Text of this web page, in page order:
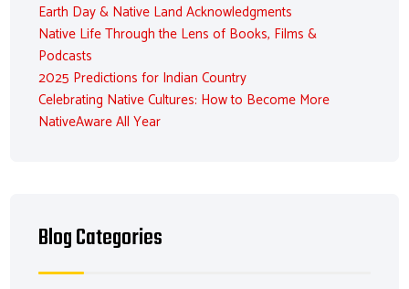
Earth Day & Native Land Acknowledgments
Native Life Through the Lens of Books, Films &
Podcasts
2025 Predictions for Indian Country
Celebrating Native Cultures: How to Become More
NativeAware All Year
Blog Categories